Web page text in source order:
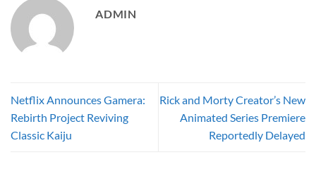
ADMIN
Netflix Announces Gamera:
Rebirth Project Reviving
Classic Kaiju
Rick and Morty Creator’s New
Animated Series Premiere
Reportedly Delayed